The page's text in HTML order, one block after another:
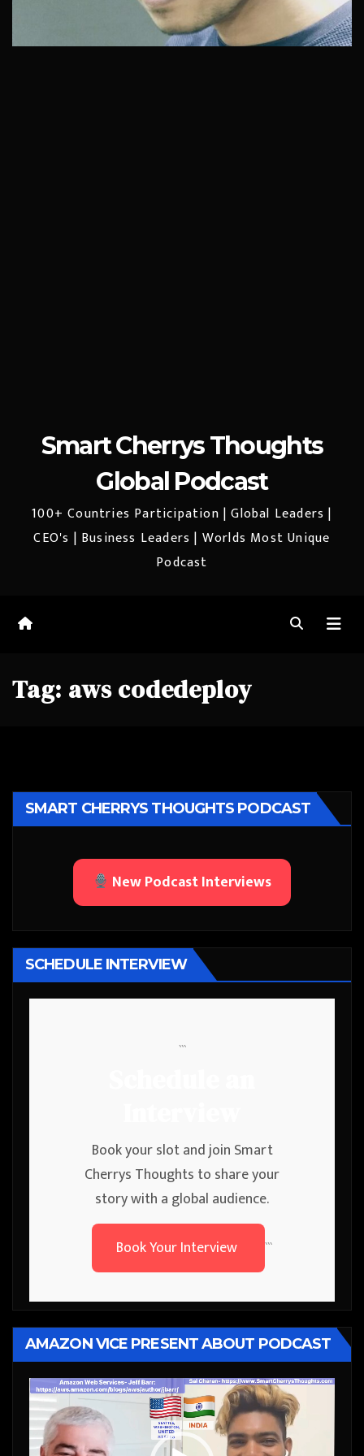
Smart Cherrys Thoughts
Global Podcast
100+ Countries Participation | Global Leaders |
CEO's | Business Leaders | Worlds Most Unique
Podcast
Tag: aws codedeploy
SMART CHERRYS THOUGHTS PODCAST
New Podcast Interviews
SCHEDULE INTERVIEW
```
Book your slot and join Smart
Cherrys Thoughts to share your
story with a global audience.
Book Your Interview
```
AMAZON VICE PRESENT ABOUT PODCAST
Video
Player